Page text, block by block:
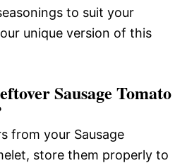
to suit your
unique version of this
Sausage Tomato
from your Sausage
store them properly to